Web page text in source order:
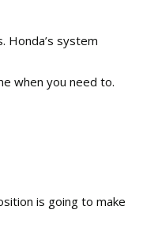
system
when you need to.
is going to make